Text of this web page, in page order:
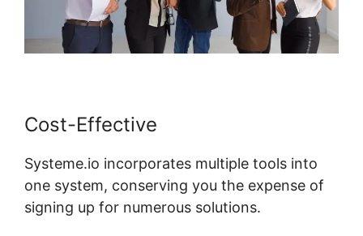
Cost-Effective
Systeme.io incorporates multiple tools into
one system, conserving you the expense of
signing up for numerous solutions.